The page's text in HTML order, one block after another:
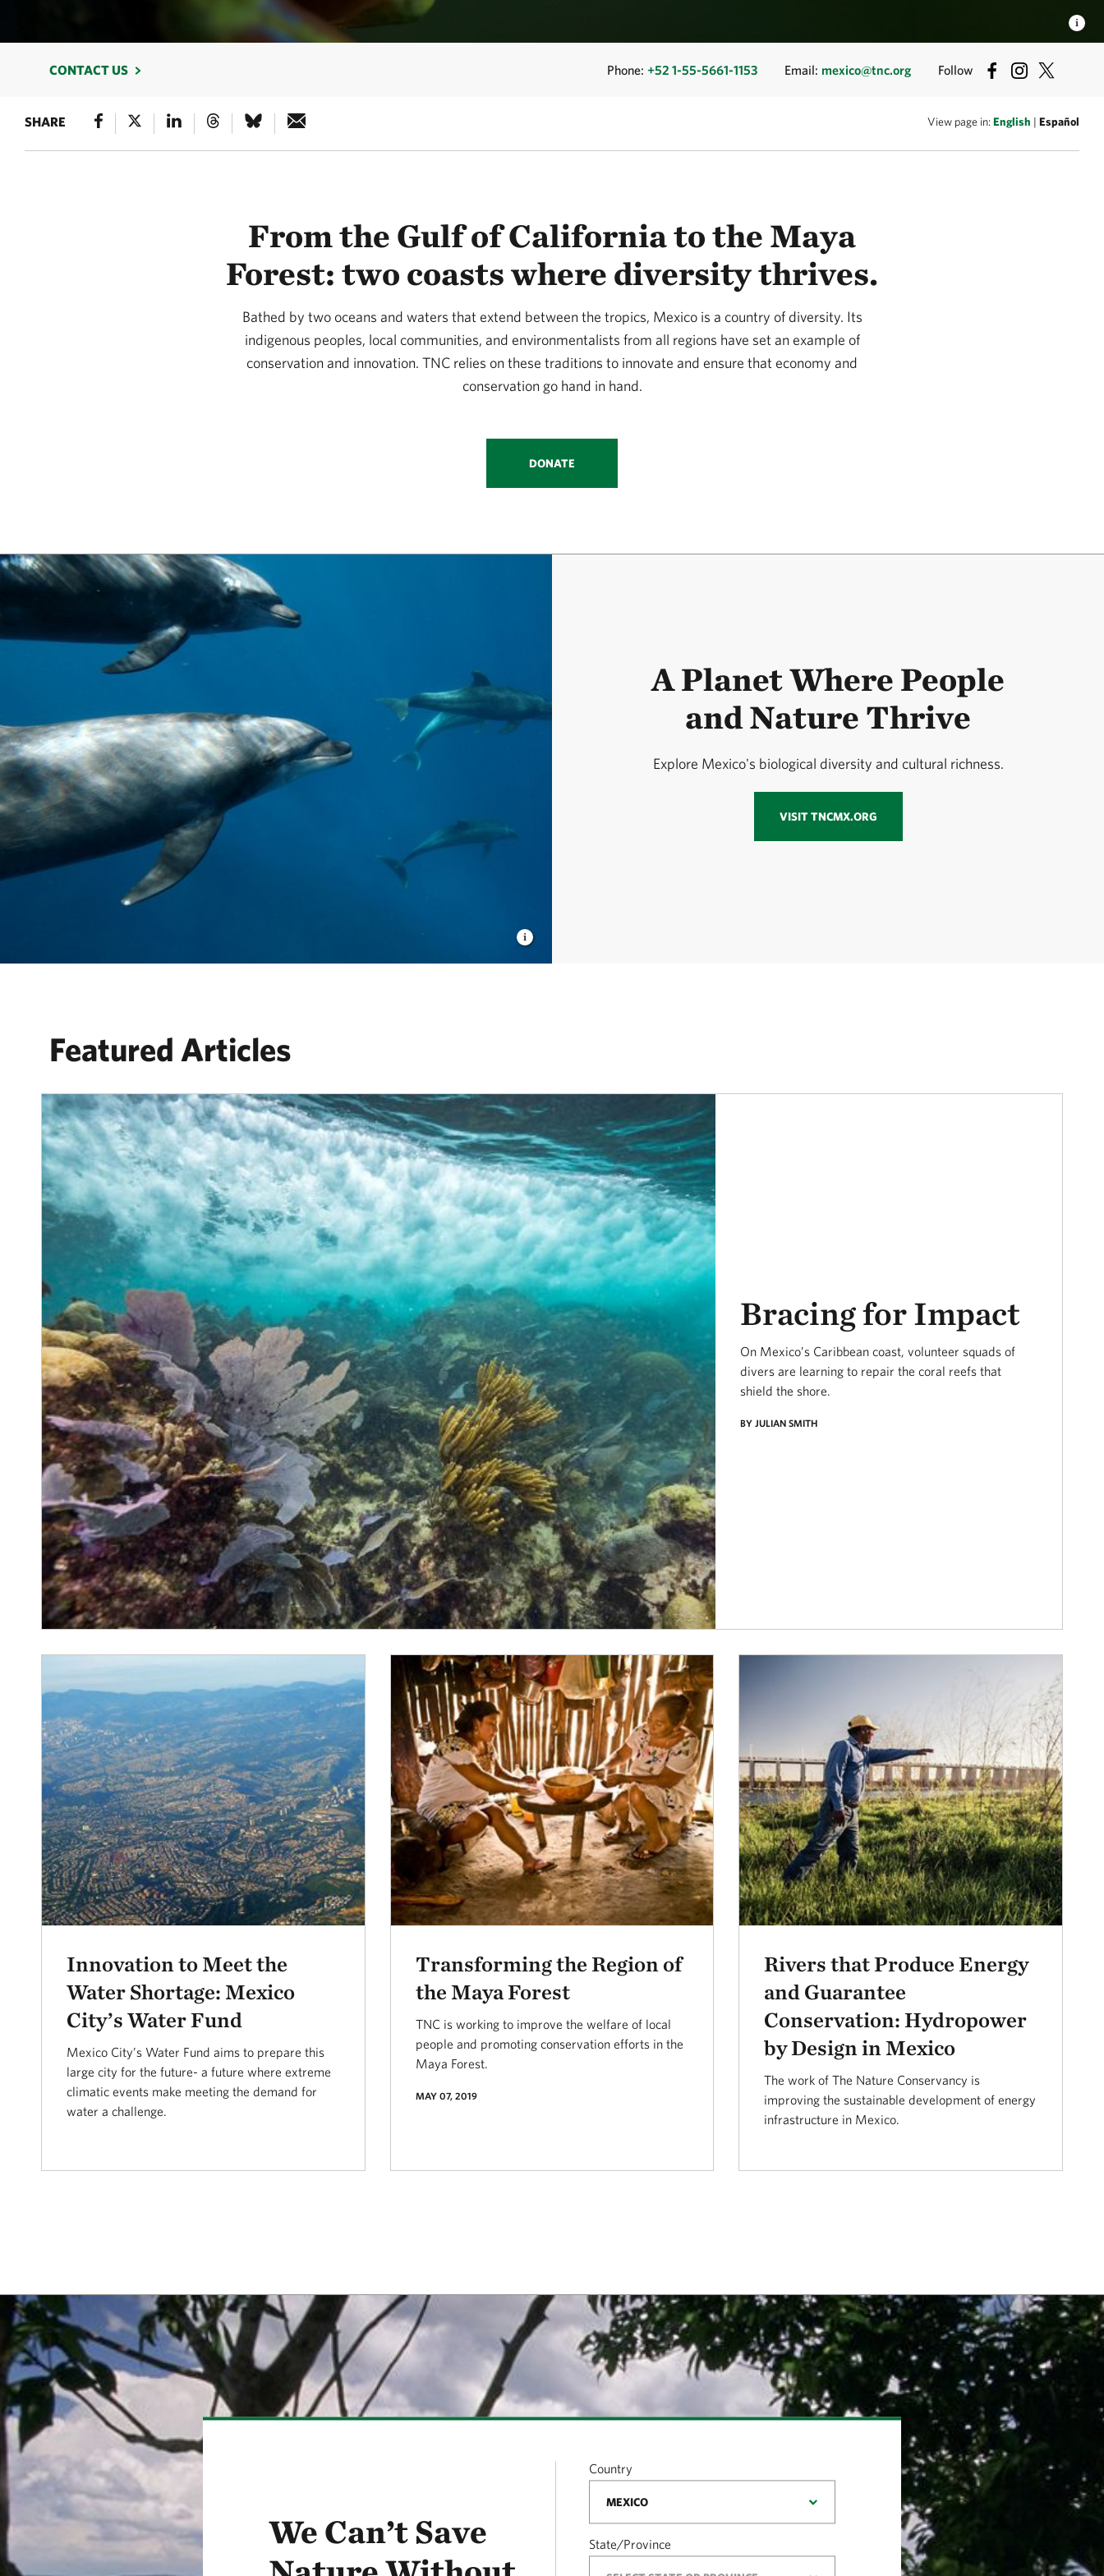
CONTACT US Phone: +52 1-55-5661-1153 Email: mexico@tnc.org Follow
SHARE View page in:English | Español
From the Gulf of California to the Maya
Forest: two coasts where diversity thrives.
Bathed by two oceans and waters that extend between the tropics, Mexico is a country of diversity. Its
indigenous peoples, local communities, and environmentalists from all regions have set an example of
conservation and innovation. TNC relies on these traditions to innovate and ensure that economy and
conservation go hand in hand.
DONATE
A Planet Where People
and Nature Thrive
Explore Mexico's biological diversity and cultural richness.
VISIT TNCMX.ORG
Featured Articles
Bracing for Impact
On Mexico’s Caribbean coast, volunteer squads of
divers are learning to repair the coral reefs that
shield the shore.
BY JULIAN SMITH
Innovation to Meet the
Water Shortage: Mexico
City’s Water Fund
Mexico City’s Water Fund aims to prepare this
large city for the future- a future where extreme
climatic events make meeting the demand for
water a challenge.
Transforming the Region of
the Maya Forest
TNC is working to improve the welfare of local
people and promoting conservation efforts in the
Maya Forest.
MAY 07, 2019
Rivers that Produce Energy
and Guarantee
Conservation: Hydropower
by Design in Mexico
The work of The Nature Conservancy is
improving the sustainable development of energy
infrastructure in Mexico.
We Can’t Save
Country
State/Province